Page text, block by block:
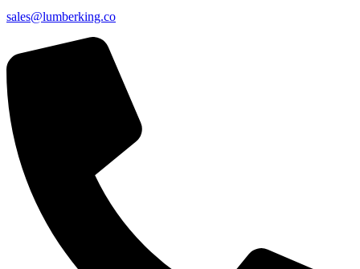
sales@lumberking.co